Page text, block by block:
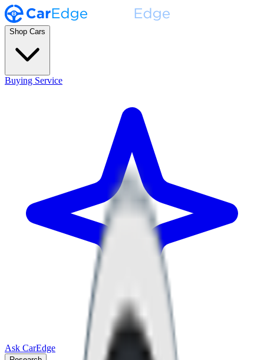
Shop Cars
Buying Service
Ask CarEdge